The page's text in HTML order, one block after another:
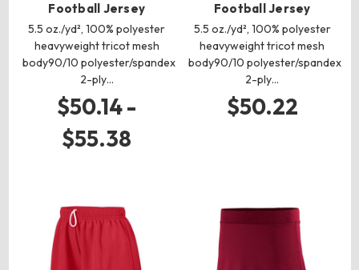
Football Jersey
5.5 oz./yd², 100% polyester
heavyweight tricot mesh
body90/10 polyester/spandex
2-ply…
$50.14 -
$55.38
Football Jersey
5.5 oz./yd², 100% polyester
heavyweight tricot mesh
body90/10 polyester/spandex
2-ply…
$50.22